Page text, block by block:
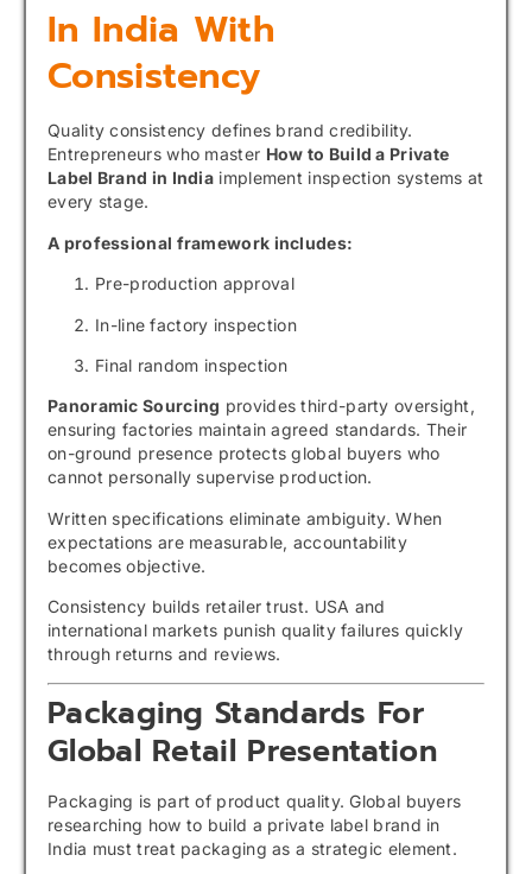
In India With
Consistency
Quality consistency defines brand credibility.
Entrepreneurs who master How to Build a Private
Label Brand in India implement inspection systems at
every stage.
A professional framework includes:
Pre-production approval
In-line factory inspection
Final random inspection
Panoramic Sourcing provides third-party oversight,
ensuring factories maintain agreed standards. Their
on-ground presence protects global buyers who
cannot personally supervise production.
Written specifications eliminate ambiguity. When
expectations are measurable, accountability
becomes objective.
Consistency builds retailer trust. USA and
international markets punish quality failures quickly
through returns and reviews.
Packaging Standards For
Global Retail Presentation
Packaging is part of product quality. Global buyers
researching how to build a private label brand in
India must treat packaging as a strategic element.